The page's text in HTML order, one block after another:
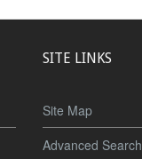
SITE LINKS
Site Map
Advanced Search